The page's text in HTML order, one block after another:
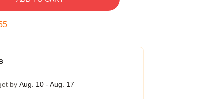
by Aug. 10 - Aug. 17